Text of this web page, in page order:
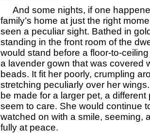
And some nights, if one
family’s home at just the right
seen a peculiar sight. Bathed in
standing in the front room of the
would stand before a floor-to-
a lavender gown that was covered
beads. It fit her poorly, crumpling
stretching peculiarly over her
be made for a larger pet, a different
seem to care. She would continue
watched on with a smile, seeming,
fully at peace.